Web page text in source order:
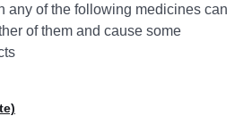
any of the following medicines can
of them and cause some